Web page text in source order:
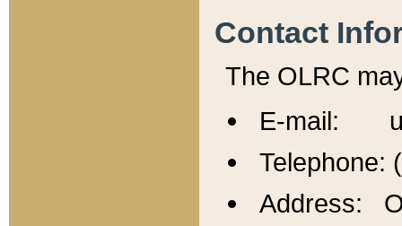
Contact
The OLRC
E-mail:
Telephone:
Address: